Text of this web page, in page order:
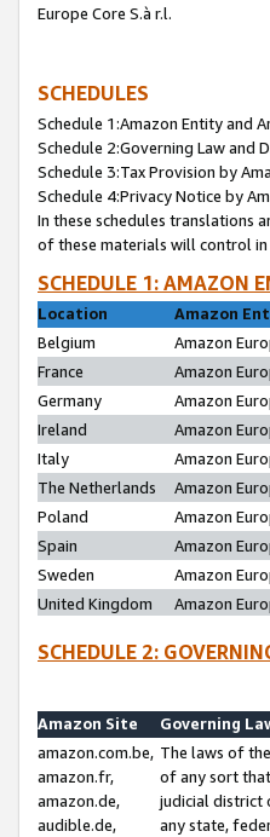
Europe Core S.à r.l.
SCHEDULES
Schedule 1:Amazon Entity and
Schedule 2:Governing Law and
Schedule 3:Tax Provision by
Schedule 4:Privacy Notice by
In these schedules translations
of these materials will control in
SCHEDULE 1: AMAZON
Location
Amazon
Belgium
Amazon
France
Amazon
Germany
Amazon
Ireland
Amazon
Italy
Amazon
The Netherlands
Amazon
Poland
Amazon
Spain
Amazon
Sweden
Amazon
United Kingdom
Amazon
SCHEDULE 2:
Amazon Site
Governing
amazon.com.be,
amazon.fr,
amazon.de,
audible.de,
The laws of
of any sort
judicial district
any state,